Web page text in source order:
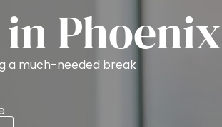
Phoenix
a much-needed break